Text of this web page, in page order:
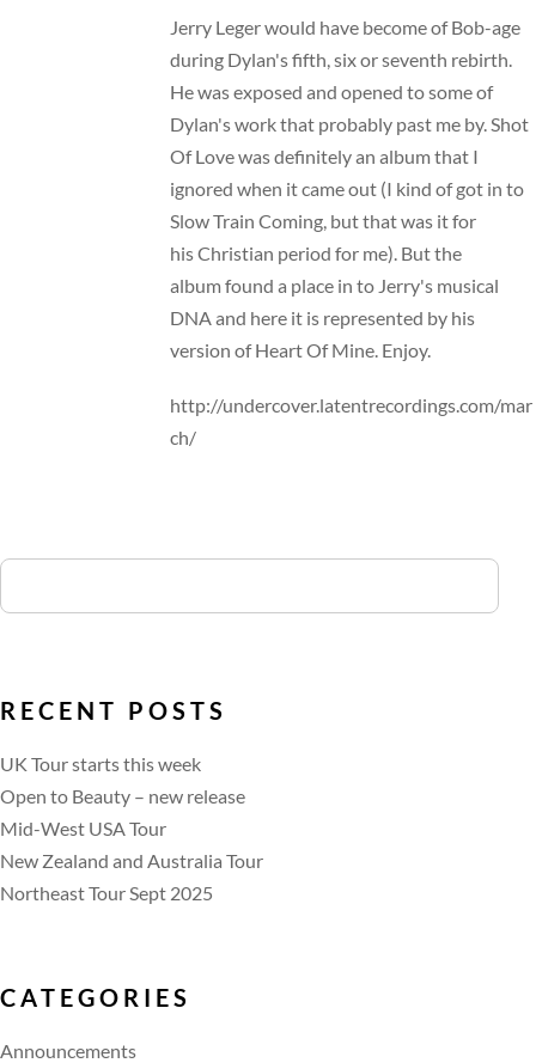
Jerry Leger would have become of Bob-age
during Dylan's fifth, six or seventh rebirth.
He was exposed and opened to some of
Dylan's work that probably past me by. Shot
Of Love was definitely an album that I
ignored when it came out (I kind of got in to
Slow Train Coming, but that was it for
his Christian period for me). But the
album found a place in to Jerry's musical
DNA and here it is represented by his
version of Heart Of Mine. Enjoy.
http://undercover.latentrecordings.com/mar
ch/
RECENT POSTS
UK Tour starts this week
Open to Beauty – new release
Mid-West USA Tour
New Zealand and Australia Tour
Northeast Tour Sept 2025
CATEGORIES
Announcements